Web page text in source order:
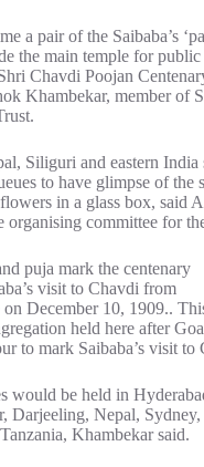
a pair of the Saibaba’s
the main temple for public
Chavdi Poojan
Khambekar, member of
Siliguri and eastern India
to have glimpse of the
in a glass box, said
organising committee for
puja mark the centenary
visit to Chavdi from
December 10, 1909..
held here after
to mark Saibaba’s visit to
would be held in
Darjeeling, Nepal,
Khambekar said.